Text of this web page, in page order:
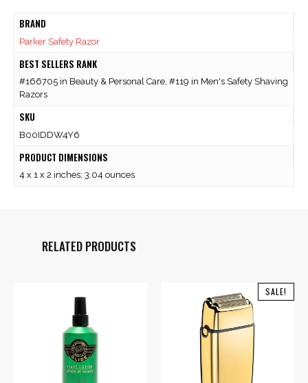
BRAND
Parker Safety Razor
BEST SELLERS RANK
#166705 in Beauty & Personal Care, #119 in Men's Safety Shaving
Razors
SKU
B00IDDW4Y6
PRODUCT DIMENSIONS
4 x 1 x 2 inches; 3.04 ounces
RELATED PRODUCTS
SALE!